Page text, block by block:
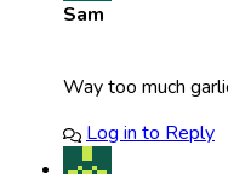
Sam
Way too much
Log in to Reply